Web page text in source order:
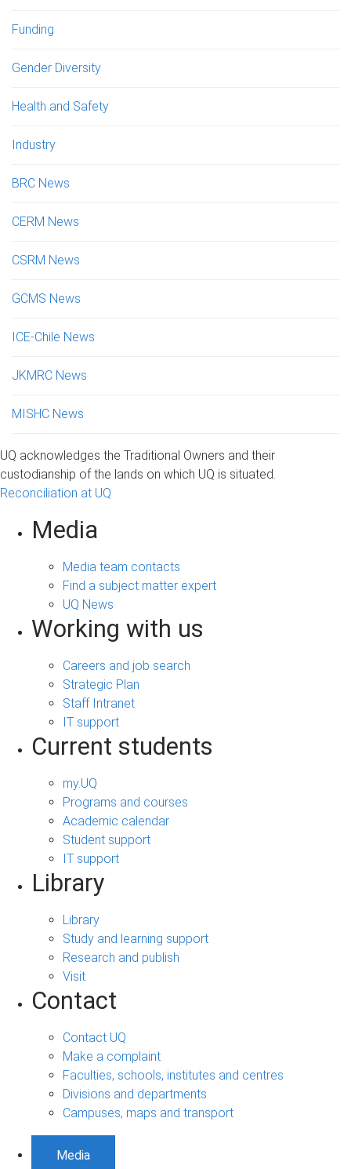
Funding
Gender Diversity
Health and Safety
Industry
BRC News
CERM News
CSRM News
GCMS News
ICE-Chile News
JKMRC News
MISHC News
UQ acknowledges the Traditional Owners and their
custodianship of the lands on which UQ is situated.
Reconciliation at UQ
Media
Media team contacts
Find a subject matter expert
UQ News
Working with us
Careers and job search
Strategic Plan
Staff Intranet
IT support
Current students
my.UQ
Programs and courses
Academic calendar
Student support
IT support
Library
Library
Study and learning support
Research and publish
Visit
Contact
Contact UQ
Make a complaint
Faculties, schools, institutes and centres
Divisions and departments
Campuses, maps and transport
Media